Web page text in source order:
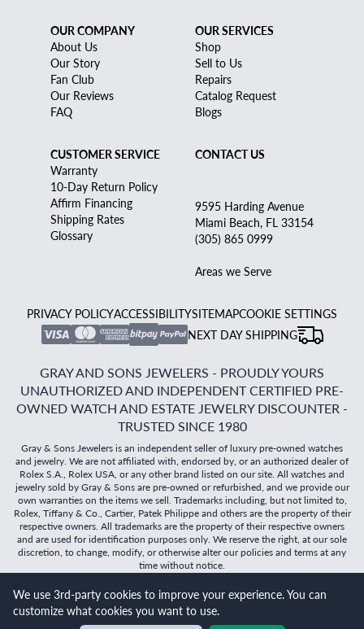
Will it
OUR COMPANY
About Us
Our Story
Fan Club
Our Reviews
FAQ
OUR SERVICES
Shop
Sell to Us
Repairs
Catalog Request
Blogs
CUSTOMER SERVICE
Warranty
10-Day Return Policy
Affirm Financing
Shipping Rates
Glossary
CONTACT US
9595 Harding Avenue
Miami Beach, FL 33154
(305) 865 0999
Areas we Serve
PRIVACY POLICYACCESSIBILITYSITEMAPCOOKIE SETTINGS
NEXT DAY SHIPPING
GRAY AND SONS JEWELERS - PROUDLY YOURS
UNAUTHORIZED AND INDEPENDENT CERTIFIED PRE-
OWNED WATCH AND ESTATE JEWELRY DISCOUNTER -
TRUSTED SINCE 1980
Gray & Sons Jewelers is an independent seller of luxury pre-owned watches
and jewelry. We are not affiliated with, endorsed by, or an authorized dealer of
Rolex S.A., Rolex USA, or any other brand listed on our site. All watches and
jewelry sold by Gray & Sons are pre-owned or refurbished, and we provide our
own warranties on the items we sell. Trademarks including, but not limited to,
Rolex, Tiffany & Co., Cartier, Patek Philippe and others are the property of their
respective owners. All trademarks are the property of their respective owners
and are used for identification purposes only. We reserve the right, at our sole
discretion, to change, modify, or otherwise alter our policies and terms at any
time without notice.
©2026Gray & Sons Jewelers | Created with care by Dibby
Global
We use 3rd-party cookies to improve your experience. You can
customize what cookies you want to use.